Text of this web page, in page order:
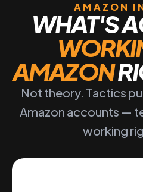
AMAZON
WHAT'S
AMAZON
Not theory. Tactics
Amazon accounts —
working